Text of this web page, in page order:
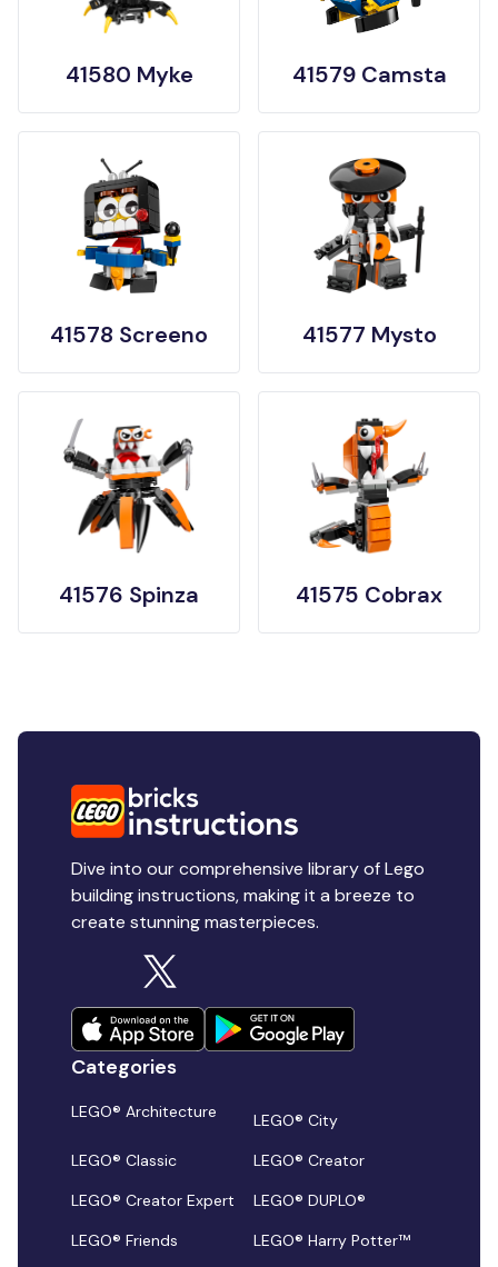
41580 Myke 41579 Camsta
41578 Screeno 41577 Mysto
41576 Spinza 41575 Cobrax
Dive into our comprehensive library of Lego
building instructions, making it a breeze to
create stunning masterpieces.
Categories
LEGO® Architecture
LEGO® City
LEGO® Classic
LEGO® Creator
LEGO® Creator Expert
LEGO® DUPLO®
LEGO® Friends
LEGO® Harry Potter™